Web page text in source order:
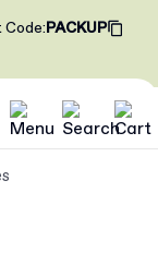
Code:PACKUP